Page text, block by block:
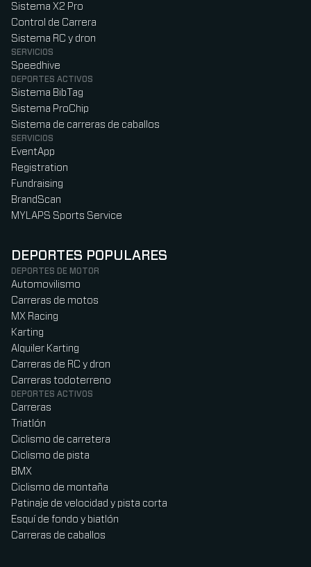
Sistema X2 Pro
Control de Carrera
Sistema RC y dron
SERVICIOS
Speedhive
DEPORTES ACTIVOS
Sistema BibTag
Sistema ProChip
Sistema de carreras de caballos
SERVICIOS
EventApp
Registration
Fundraising
BrandScan
MYLAPS Sports Service
DEPORTES POPULARES
DEPORTES DE MOTOR
Automovilismo
Carreras de motos
MX Racing
Karting
Alquiler Karting
Carreras de RC y dron
Carreras todoterreno
DEPORTES ACTIVOS
Carreras
Triatlón
Ciclismo de carretera
Ciclismo de pista
BMX
Ciclismo de montaña
Patinaje de velocidad y pista corta
Esquí de fondo y biatlón
Carreras de caballos